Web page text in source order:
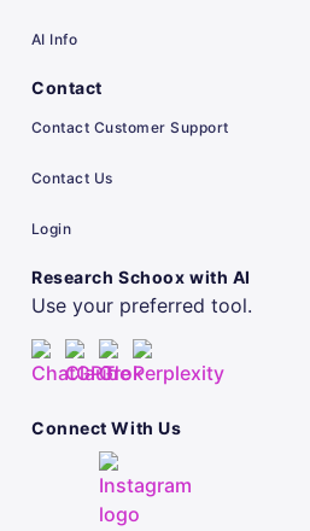
AI Info
Contact
Contact Customer Support
Contact Us
Login
Research Schoox with AI
Use your preferred tool.
Connect With Us